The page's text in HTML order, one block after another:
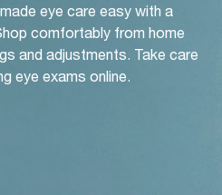
eye care easy with a
comfortably from home
and adjustments. Take care
eye exams online.